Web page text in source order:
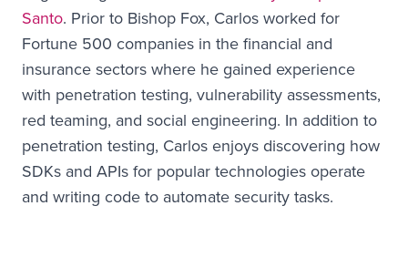
Santo. Prior to Bishop Fox, Carlos worked for
Fortune 500 companies in the financial and
insurance sectors where he gained experience
with penetration testing, vulnerability assessments,
red teaming, and social engineering. In addition to
penetration testing, Carlos enjoys discovering how
SDKs and APIs for popular technologies operate
and writing code to automate security tasks.